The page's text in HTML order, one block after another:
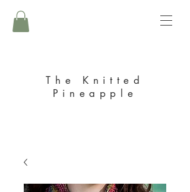
The Knitted
Pineapple